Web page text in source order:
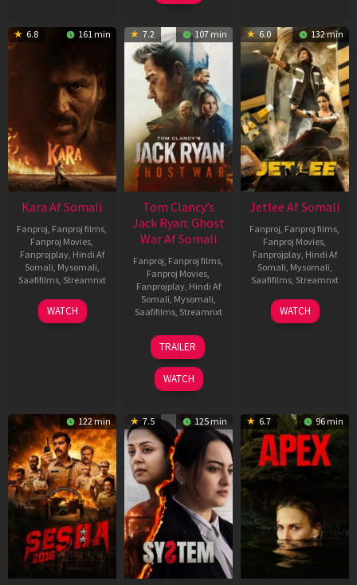
6.8 161 min
Kara Af Somali
Fanproj, Fanproj films,
Fanproj Movies,
Fanprojplay, Hindi Af
Somali, Mysomali,
Saafifilms, Streamnxt
30
Apr
WATCH
7.2 107 min
Tom Clancy’s
Jack Ryan: Ghost
War Af Somali
Fanproj, Fanproj films,
Fanproj Movies,
Fanprojplay, Hindi Af
Somali, Mysomali,
Saafifilms, Streamnxt
20
May
2026
TRAILER
WATCH
6.0 132 min
Jetlee Af Somali
Fanproj, Fanproj films,
Fanproj Movies,
Fanprojplay, Hindi Af
Somali, Mysomali,
Saafifilms, Streamnxt
01
May
WATCH
122 min 7.5 125 min 6.7 96 min